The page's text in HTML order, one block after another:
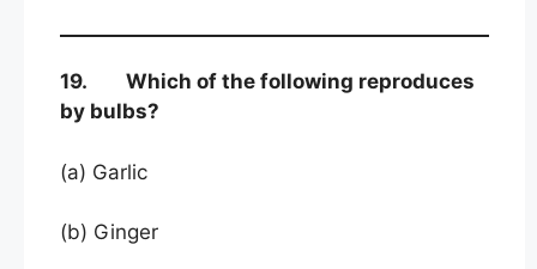
19. Which of the following reproduces
by bulbs?
(a) Garlic
(b) Ginger